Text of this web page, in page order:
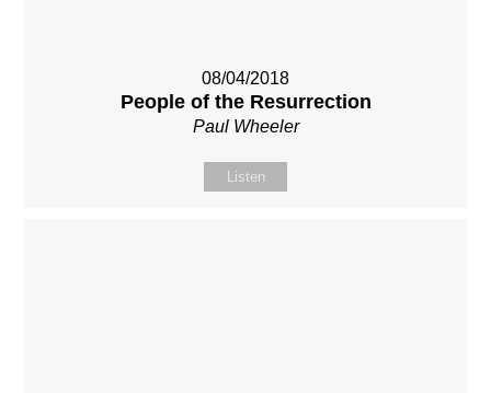
08/04/2018
People of the Resurrection
Paul Wheeler
Listen